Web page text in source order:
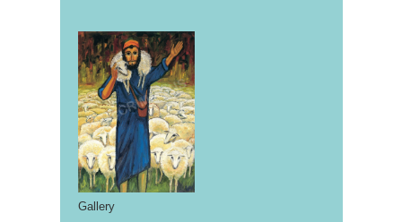
Gallery